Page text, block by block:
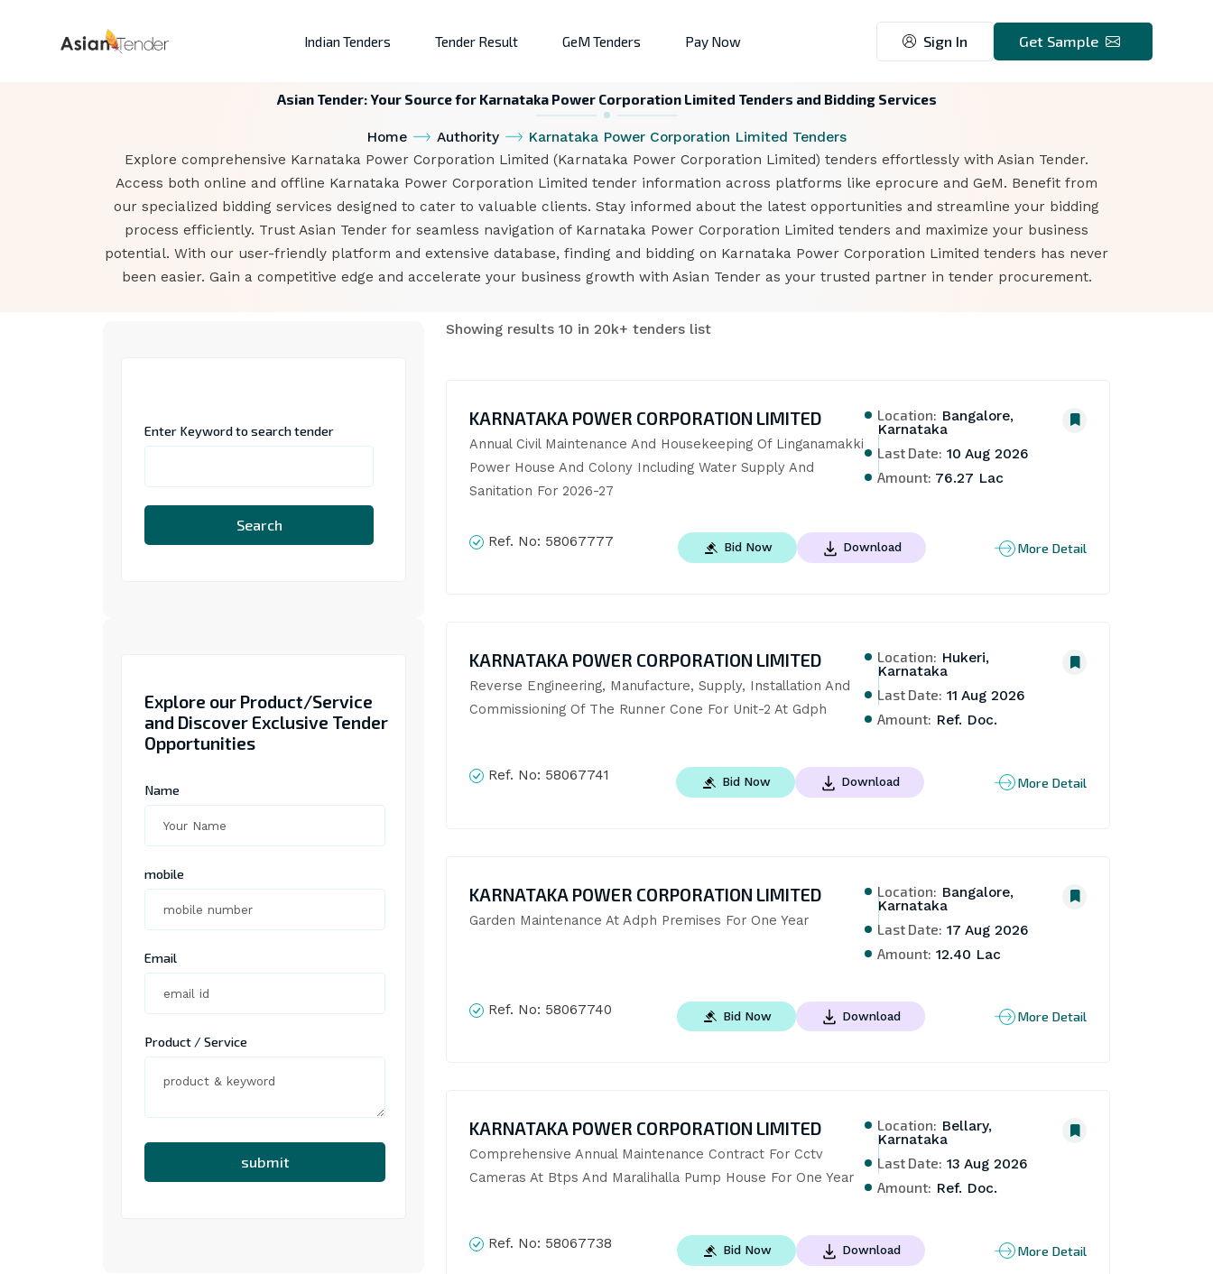
Indian Tenders Tender Result GeM Tenders Pay Now Sign In Get Sample
Asian Tender: Your Source for Karnataka Power Corporation Limited Tenders and Bidding Services
Home Authority
Karnataka Power Corporation Limited Tenders
Explore comprehensive Karnataka Power Corporation Limited (Karnataka Power Corporation Limited) tenders effortlessly with Asian Tender.
Access both online and offline Karnataka Power Corporation Limited tender information across platforms like eprocure and GeM. Benefit from
our specialized bidding services designed to cater to valuable clients. Stay informed about the latest opportunities and streamline your bidding
process efficiently. Trust Asian Tender for seamless navigation of Karnataka Power Corporation Limited tenders and maximize your business
potential. With our user-friendly platform and extensive database, finding and bidding on Karnataka Power Corporation Limited tenders has never
been easier. Gain a competitive edge and accelerate your business growth with Asian Tender as your trusted partner in tender procurement.
Enter Keyword to search tender
Search
Explore our Product/Service
and Discover Exclusive Tender
Opportunities
Name
mobile
Email
Product / Service
submit
Showing results 10 in 20k+ tenders list
KARNATAKA POWER CORPORATION LIMITED
Annual Civil Maintenance And Housekeeping Of Linganamakki
Power House And Colony Including Water Supply And
Sanitation For 2026-27
Location: Bangalore,
Karnataka
Last Date: 10 Aug 2026
Amount: 76.27 Lac
Ref. No: 58067777 Bid Now Download More Detail
KARNATAKA POWER CORPORATION LIMITED
Reverse Engineering, Manufacture, Supply, Installation And
Commissioning Of The Runner Cone For Unit-2 At Gdph
Location: Hukeri,
Karnataka
Last Date: 11 Aug 2026
Amount: Ref. Doc.
Ref. No: 58067741 Bid Now Download More Detail
KARNATAKA POWER CORPORATION LIMITED
Garden Maintenance At Adph Premises For One Year
Location: Bangalore,
Karnataka
Last Date: 17 Aug 2026
Amount: 12.40 Lac
Ref. No: 58067740 Bid Now Download More Detail
KARNATAKA POWER CORPORATION LIMITED
Comprehensive Annual Maintenance Contract For Cctv
Cameras At Btps And Maralihalla Pump House For One Year
Location: Bellary,
Karnataka
Last Date: 13 Aug 2026
Amount: Ref. Doc.
Ref. No: 58067738 Bid Now Download More Detail